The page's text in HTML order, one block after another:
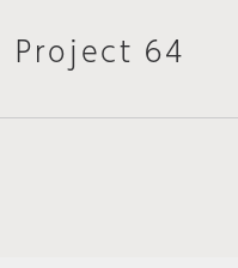
Project 64